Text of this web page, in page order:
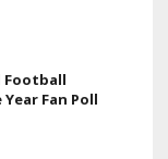
Football
Fan Poll